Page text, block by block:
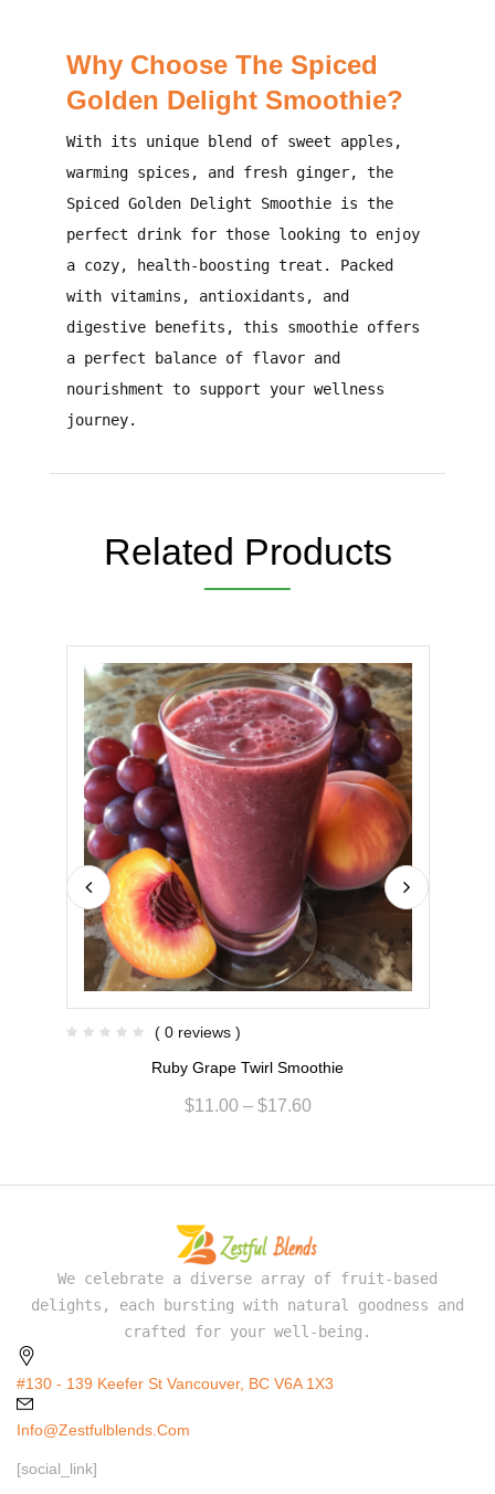
Why Choose The Spiced
Golden Delight Smoothie?
With its unique blend of sweet apples,
warming spices, and fresh ginger, the
Spiced Golden Delight Smoothie is the
perfect drink for those looking to enjoy
a cozy, health-boosting treat. Packed
with vitamins, antioxidants, and
digestive benefits, this smoothie offers
a perfect balance of flavor and
nourishment to support your wellness
journey.
Related Products
( 0 reviews )
Ruby Grape Twirl Smoothie
$11.00 – $17.60
We celebrate a diverse array of fruit-based
delights, each bursting with natural goodness and
crafted for your well-being.
#130 - 139 Keefer St Vancouver, BC V6A 1X3
Info@zestfulblends.com
[social_link]